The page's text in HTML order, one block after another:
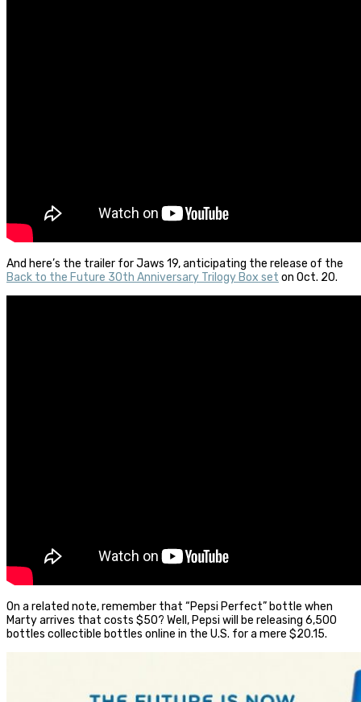
And here’s the trailer for Jaws 19, anticipating the release of the
Back to the Future 30th Anniversary Trilogy Box set on Oct. 20.
On a related note, remember that “Pepsi Perfect” bottle when
Marty arrives that costs $50? Well, Pepsi will be releasing 6,500
bottles collectible bottles online in the U.S. for a mere $20.15.